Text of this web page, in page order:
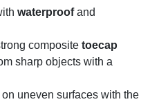
waterproofand
composite toecap
sharp objects with a
on uneven surfaces with the